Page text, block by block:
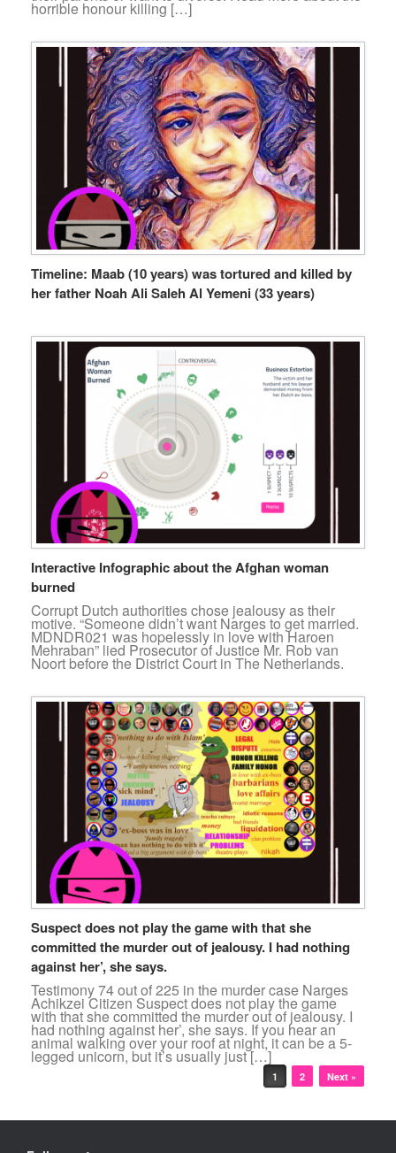
horrible honour killing […]
Timeline: Maab (10 years) was tortured and killed by
her father Noah Ali Saleh Al Yemeni (33 years)
Interactive Infographic about the Afghan woman
burned
Corrupt Dutch authorities chose jealousy as their
motive. “Someone didn’t want Narges to get married.
MDNDR021 was hopelessly in love with Haroen
Mehraban” lied Prosecutor of Justice Mr. Rob van
Noort before the District Court in The Netherlands.
Suspect does not play the game with that she
committed the murder out of jealousy. I had nothing
against her’, she says.
Testimony 74 out of 225 in the murder case Narges
Achikzei Citizen Suspect does not play the game
with that she committed the murder out of jealousy. I
had nothing against her’, she says. If you hear an
animal walking over your roof at night, it can be a 5-
legged unicorn, but it’s usually just […]
1 2 Next »